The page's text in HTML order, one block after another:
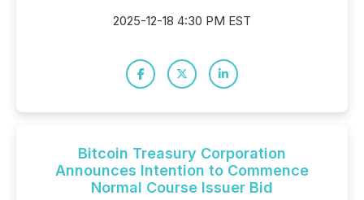
2025-12-18 4:30 PM EST
Bitcoin Treasury Corporation
Announces Intention to Commence
Normal Course Issuer Bid